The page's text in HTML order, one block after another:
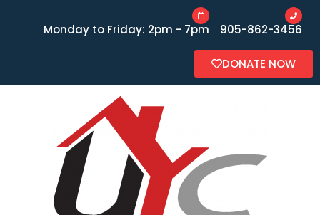
Monday to Friday: 2pm - 7pm 905-862-3456
DONATE NOW